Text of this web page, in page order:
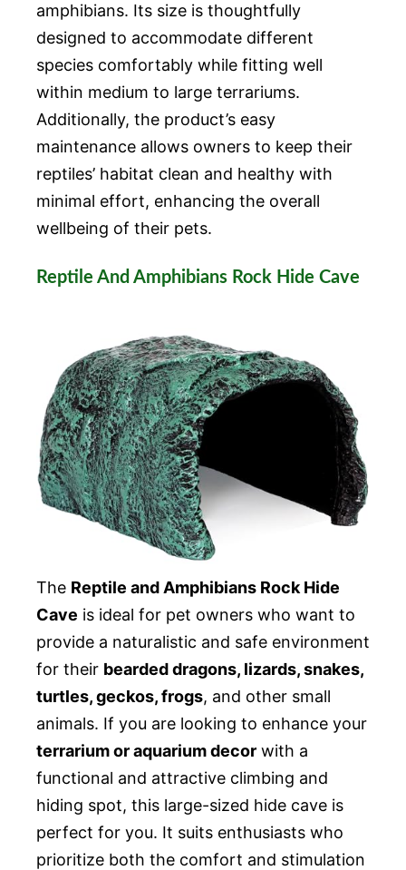
amphibians. Its size is thoughtfully
designed to accommodate different
species comfortably while fitting well
within medium to large terrariums.
Additionally, the product’s easy
maintenance allows owners to keep their
reptiles’ habitat clean and healthy with
minimal effort, enhancing the overall
wellbeing of their pets.
Reptile And Amphibians Rock Hide Cave
The Reptile and Amphibians Rock Hide
Cave is ideal for pet owners who want to
provide a naturalistic and safe environment
for their bearded dragons, lizards, snakes,
turtles, geckos, frogs, and other small
animals. If you are looking to enhance your
terrarium or aquarium decor with a
functional and attractive climbing and
hiding spot, this large-sized hide cave is
perfect for you. It suits enthusiasts who
prioritize both the comfort and stimulation